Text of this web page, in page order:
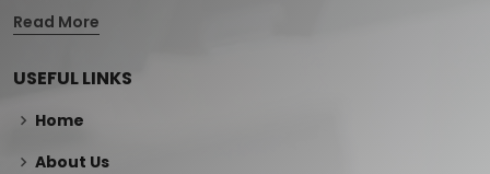
Read More
USEFUL LINKS
Home
About Us